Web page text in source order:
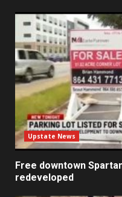
Upstate News
Free downtown
redeveloped